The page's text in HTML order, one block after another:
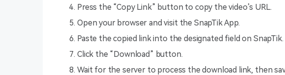
Press the “Copy Link” button to copy the video’s URL.
Open your browser and visit the SnapTik App.
Paste the copied link into the designated field on SnapTik.
Click the “Download” button.
Wait for the server to process the download link, then